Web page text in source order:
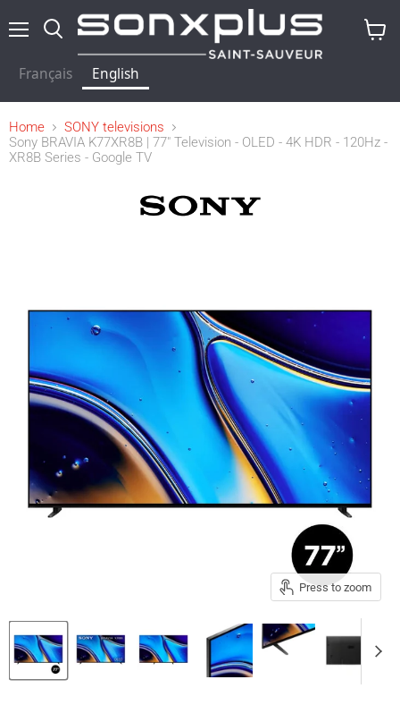
Français English
Home
SONY televisions
Sony BRAVIA K77XR8B | 77" Television - OLED - 4K HDR - 120Hz -
XR8B Series - Google TV
Press to zoom